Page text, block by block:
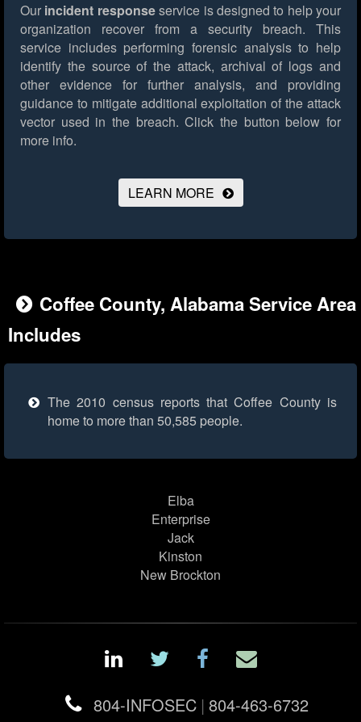
Our incident responseservice is designed to help your
organization recover from a security breach. This
service includes performing forensic analysis to help
identify the source of the attack, archival of logs and
other evidence for further analysis, and providing
guidance to mitigate additional exploitation of the attack
vector used in the breach. Click the button below for
more info.
LEARN MORE
Coffee County, Alabama Service Area
Includes
The 2010 census reports that Coffee County is
home to more than 50,585 people.
Elba
Enterprise
Jack
Kinston
New Brockton
804-INFOSEC | 804-463-6732